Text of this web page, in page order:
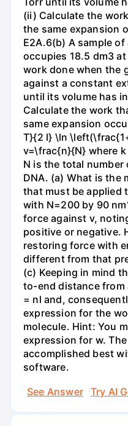
(ii) Calculate the
the same expansion
E2A.6(b) A sample
occupies 18.5 dm3
work done when the
against a constant
until its volume has
Calculate the work
same expansion
T}{2 l} \ln
v=\frac{n}{N} where
N is the total
DNA. (a) What is the
that must be applied
with N=200 by 90
force against v,
positive or negative.
restoring force with
different from that
(c) Keeping in mind
to-end distance from
= nl and,
expression for the
molecule. Hint: You
expression for w.
accomplished best
software.
See Answer
Try AI